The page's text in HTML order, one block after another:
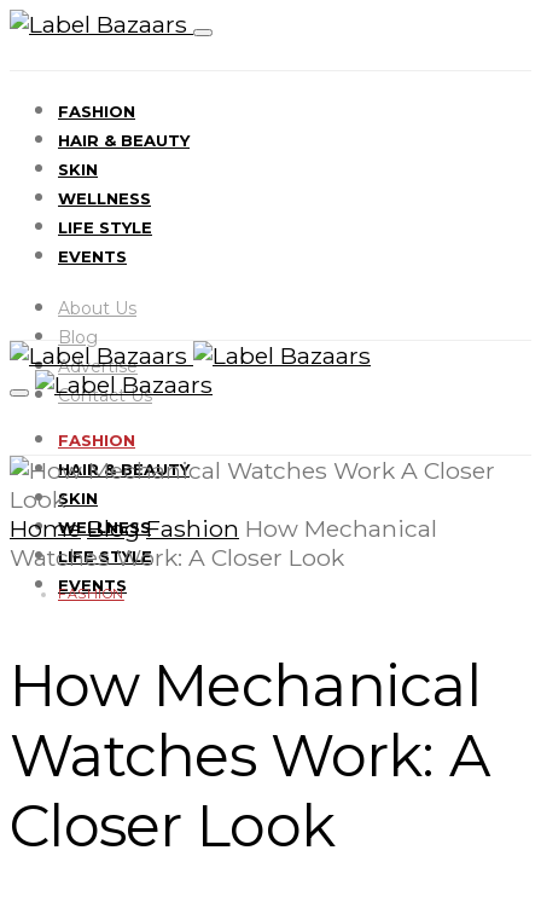
FASHION
HAIR & BEAUTY
SKIN
WELLNESS
LIFE STYLE
EVENTS
About Us
Blog
Advertise
Contact Us
FASHION
HAIR & BEAUTY
SKIN
WELLNESS
LIFE STYLE
EVENTS
Home Blog Fashion How Mechanical
Watches Work: A Closer Look
FASHION
How Mechanical
Watches Work: A
Closer Look